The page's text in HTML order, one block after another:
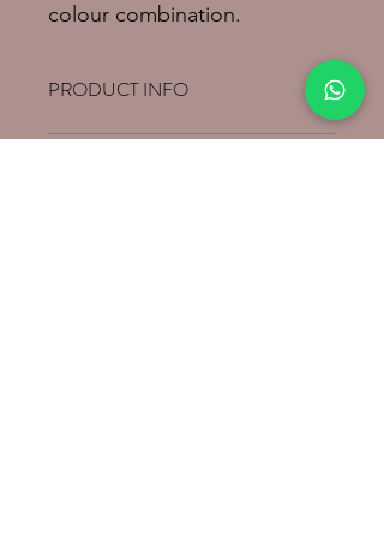
colour combination.
PRODUCT INFO
Pure cotton and hanwoven saree.